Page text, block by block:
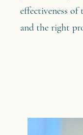
effectiveness of
and the right